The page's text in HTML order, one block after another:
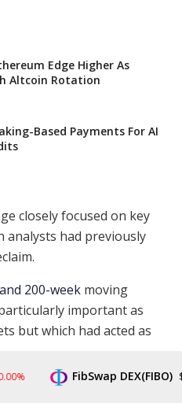
Edge Higher As
Altcoin Rotation
Based Payments For AI
closely focused on key
analysts had previously
200-week moving
important as
but which had acted as
the 13d ema + horizontal
FibSwap DEX(FIBO)